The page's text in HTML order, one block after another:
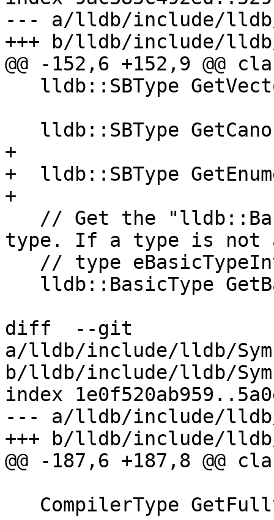
--- a/lldb/include/lldb/
+++ b/lldb/include/lldb/
@@ -152,6 +152,9 @@
+
+  lldb::SBType
+
type. If a type is not
diff  --git
a/lldb/include/lldb/
b/lldb/include/lldb/
index
--- a/lldb/include/lldb/
+++ b/lldb/include/lldb/
@@ -187,6 +187,8 @@